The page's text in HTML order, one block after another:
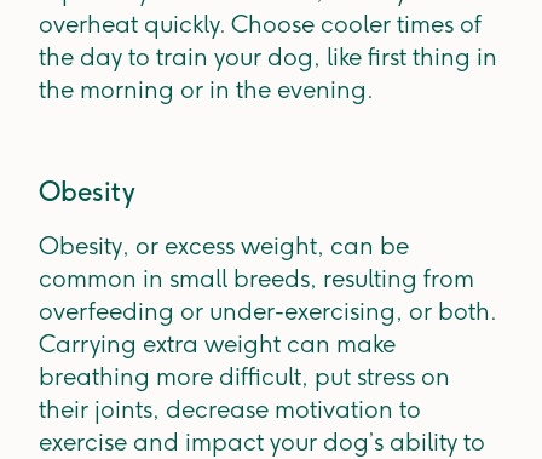
overheat quickly. Choose cooler times of
the day to train your dog, like first thing in
the morning or in the evening.
Obesity
Obesity, or excess weight, can be
common in small breeds, resulting from
overfeeding or under-exercising, or both.
Carrying extra weight can make
breathing more difficult, put stress on
their joints, decrease motivation to
exercise and impact your dog’s ability to